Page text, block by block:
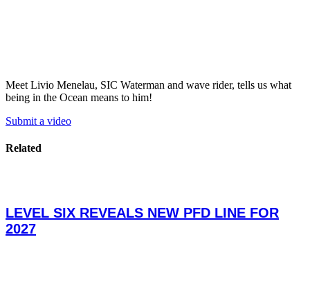
Meet Livio Menelau, SIC Waterman and wave rider, tells us what
being in the Ocean means to him!
Submit a video
Related
LEVEL SIX REVEALS NEW PFD LINE FOR
2027